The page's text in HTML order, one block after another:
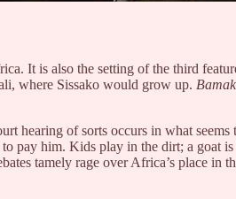
It is also the setting of the third
where Sissako would grow up.
hearing of sorts occurs in what
pay him. Kids play in the dirt; a
tamely rage over Africa’s place